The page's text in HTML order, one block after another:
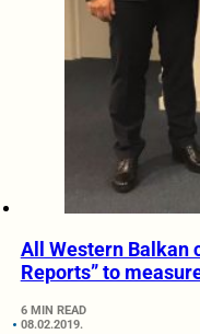
All Western Balkan
Reports” to
6 MIN READ
08.02.2019.